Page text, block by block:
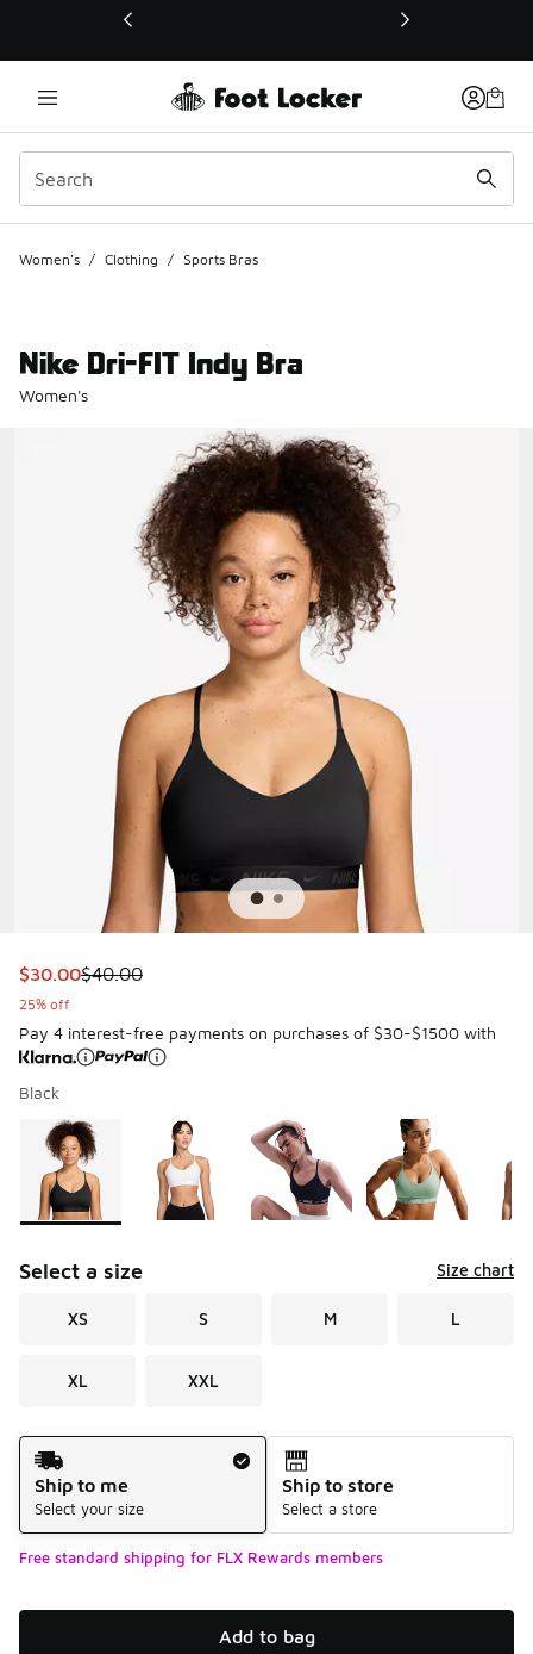
This link will open in a new window
Women's / Clothing / Sports Bras
Nike Dri-FIT Indy Bra
Women's
This item is on sale. Price dropped from $40.00 to $30.00
$30.00$40.00
25% off
Pay 4 interest-free payments on purchases of $30-$1500 with
Black
Page 1 of 1 displaying 1 to 8 of 8 colors
Please select a style
Select a size Size chart
XS S M L
XL XXL
Shipping Method
Ship to me
Select your size
Ship to store
Select a store
Free standard shipping for FLX Rewards members
Add to bag